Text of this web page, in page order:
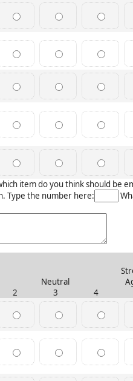
item do you think should be
Type the number here:
2
Neutral
3
4